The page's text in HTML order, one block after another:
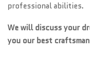
professional abilities.
We will discuss your
you our best